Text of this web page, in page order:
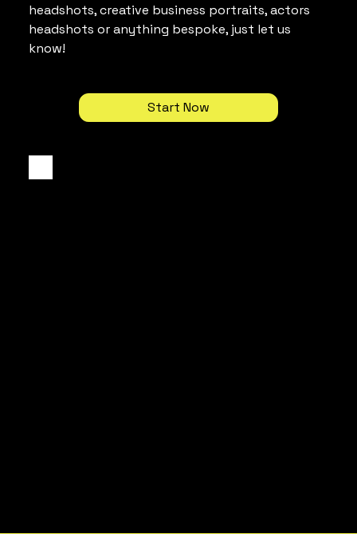
headshots, creative business portraits, actors
headshots or anything bespoke, just let us
know!
Start Now